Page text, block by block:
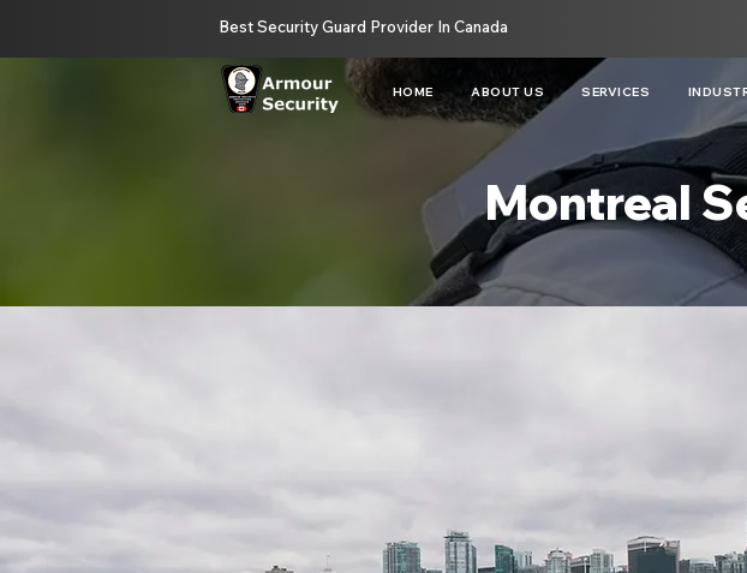
Best Security Guard Provider In Canada
HOME ABOUT US SERVICES
Montreal